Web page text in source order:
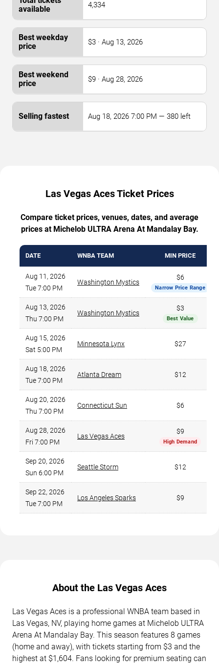
4,334
$3 · Aug 13, 2026
$9 · Aug 28, 2026
Aug 18, 2026 7:00 PM — 380 left
Las Vegas Aces Ticket Prices
Compare ticket prices, venues, dates, and average
prices at Michelob ULTRA Arena At Mandalay Bay.
DATE WNBA TEAM MIN PRICE
Aug 11, 2026
Tue 7:00 PM
Washington Mystics
$6
Narrow Price Range
Aug 13, 2026
Thu 7:00 PM
Washington Mystics
$3
Best Value
Aug 15, 2026
Sat 5:00 PM
Minnesota Lynx $27
Aug 18, 2026
Tue 7:00 PM
Atlanta Dream $12
Aug 20, 2026
Thu 7:00 PM
Connecticut Sun $6
Aug 28, 2026
Fri 7:00 PM
Las Vegas Aces
$9
High Demand
Sep 20, 2026
Sun 6:00 PM
Seattle Storm $12
Sep 22, 2026
Tue 7:00 PM
Los Angeles Sparks $9
About the Las Vegas Aces
Las Vegas Aces is a professional WNBA team based in
Las Vegas, NV, playing home games at Michelob ULTRA
Arena At Mandalay Bay. This season features 8 games
(home and away), with tickets starting from $3 and the
highest at $1,604. Fans looking for premium seating can